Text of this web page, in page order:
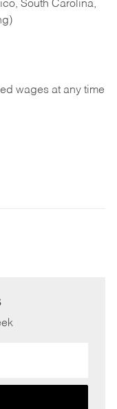
South Carolina,
wages at any time